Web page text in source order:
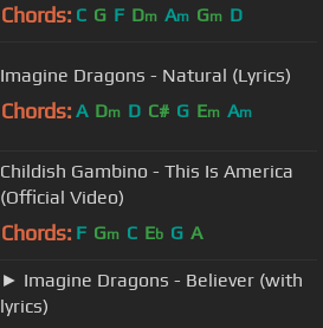
Chords: C G F Dm Am Gm D
Imagine Dragons - Natural (Lyrics)
Chords: A Dm D C# G Em Am
Childish Gambino - This Is America
(Official Video)
Chords: F Gm C Eb G A
► Imagine Dragons - Believer (with
lyrics)